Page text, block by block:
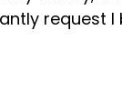
request I